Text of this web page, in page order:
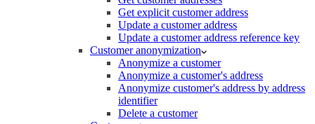
Get explicit customer address
Update a customer address
Update a customer address reference key
Customer anonymization
Anonymize a customer
Anonymize a customer's address
Anonymize customer's address by address
identifier
Delete a customer